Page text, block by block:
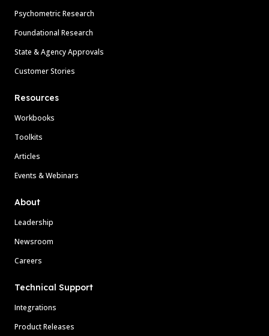
Psychometric Research
Foundational Research
State & Agency Approvals
Customer Stories
Resources
Workbooks
Toolkits
Articles
Events & Webinars
About
Leadership
Newsroom
Careers
Technical Support
Integrations
Product Releases